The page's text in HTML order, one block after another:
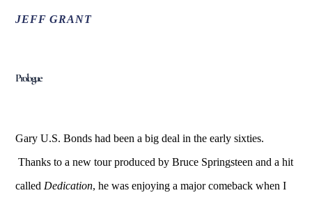
JEFF GRANT
Prologue
Gary U.S. Bonds had been a big deal in the early sixties.
Thanks to a new tourproduced by Bruce Springsteen and a hit
called Dedication, he was enjoying a major comeback when I